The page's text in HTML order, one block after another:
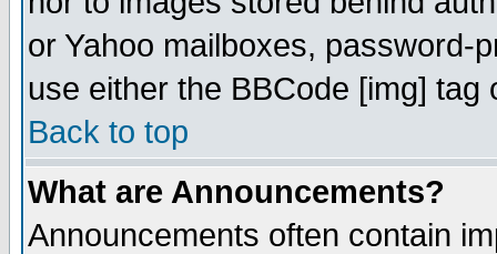
or Yahoo mailboxes, password-
use either the BBCode [img]
Back to top
What are Announcements?
Announcements often contain